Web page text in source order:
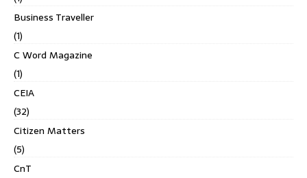
Business Traveller
(1)
C Word Magazine
(1)
CEIA
(32)
Citizen Matters
(5)
CnT